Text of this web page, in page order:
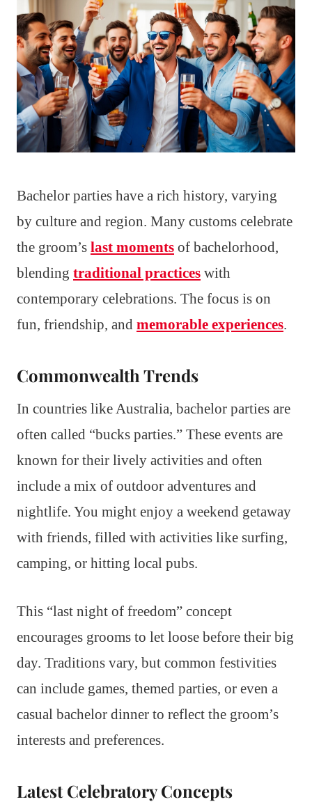
Bachelor parties have a rich history, varying
by culture and region. Many customs celebrate
the groom’s last moments of bachelorhood,
blending traditional practices with
contemporary celebrations. The focus is on
fun, friendship, and memorable experiences.
Commonwealth Trends
In countries like Australia, bachelor parties are
often called “bucks parties.” These events are
known for their lively activities and often
include a mix of outdoor adventures and
nightlife. You might enjoy a weekend getaway
with friends, filled with activities like surfing,
camping, or hitting local pubs.
This “last night of freedom” concept
encourages grooms to let loose before their big
day. Traditions vary, but common festivities
can include games, themed parties, or even a
casual bachelor dinner to reflect the groom’s
interests and preferences.
Latest Celebratory Concepts